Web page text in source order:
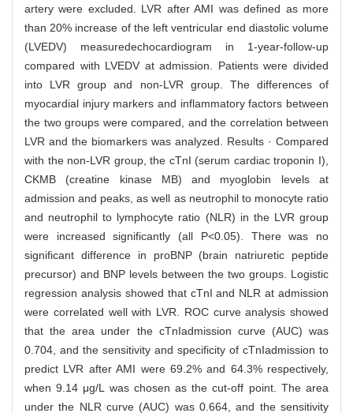
artery were excluded. LVR after AMI was defined as more
than 20% increase of the left ventricular end diastolic volume
(LVEDV) measuredechocardiogram in 1-year-follow-up
compared with LVEDV at admission. Patients were divided
into LVR group and non-LVR group. The differences of
myocardial injury markers and inflammatory factors between
the two groups were compared, and the correlation between
LVR and the biomarkers was analyzed. Results · Compared
with the non-LVR group, the cTnI (serum cardiac troponin I),
CKMB (creatine kinase MB) and myoglobin levels at
admission and peaks, as well as neutrophil to monocyte ratio
and neutrophil to lymphocyte ratio (NLR) in the LVR group
were increased significantly (all P<0.05). There was no
significant difference in proBNP (brain natriuretic peptide
precursor) and BNP levels between the two groups. Logistic
regression analysis showed that cTnI and NLR at admission
were correlated well with LVR. ROC curve analysis showed
that the area under the cTnIadmission curve (AUC) was
0.704, and the sensitivity and specificity of cTnIadmission to
predict LVR after AMI were 69.2% and 64.3% respectively,
when 9.14 μg/L was chosen as the cut-off point. The area
under the NLR curve (AUC) was 0.664, and the sensitivity